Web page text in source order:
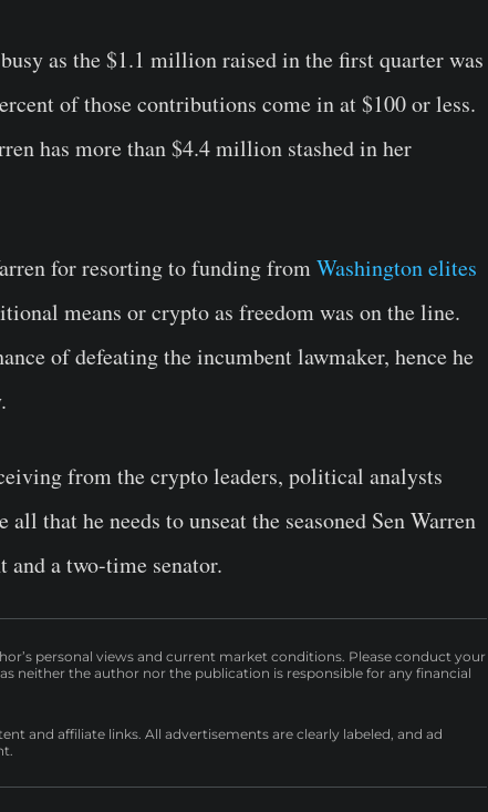
as the $1.1 million raised in the first quarter was
of those contributions come in at $100 or less.
has more than $4.4 million stashed in her
for resorting to funding fromWashington elites
means or crypto as freedom was on the line.
of defeating the incumbent lawmaker, hence he
from the crypto leaders, political analysts
that he needs to unseat the seasoned Sen Warren
and a two-time senator.
personal views and current market conditions. Please conduct your
neither the author nor the publication is responsible for any financial
and affiliate links. All advertisements are clearly labeled, and ad